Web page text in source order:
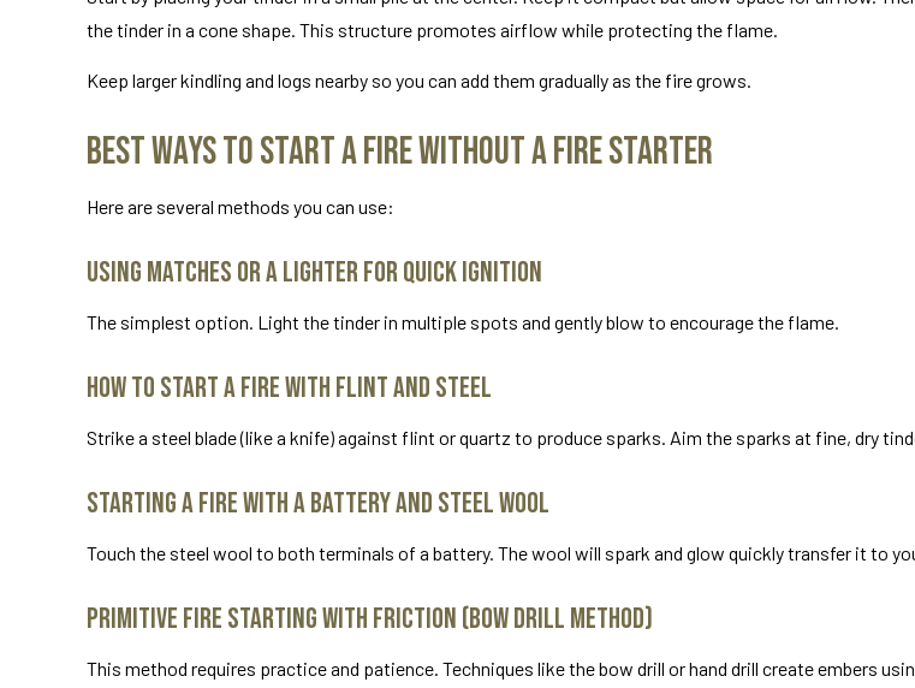
the tinder in a cone shape. This structure promotes airflow while protecting the flame.
Keep larger kindling and logs nearby so you can add them gradually as the fire grows.
Best Ways to Start a Fire Without a Fire Starter
Here are several methods you can use:
Using Matches or a Lighter for Quick Ignition
The simplest option. Light the tinder in multiple spots and gently blow to encourage the flame.
How to Start a Fire with Flint and Steel
Strike a steel blade (like a knife) against flint or quartz to produce sparks. Aim the sparks at fine, dry
Starting a Fire with a Battery and Steel Wool
Touch the steel wool to both terminals of a battery. The wool will spark and glow quickly transfer it to
Primitive Fire Starting with Friction (Bow Drill Method)
This method requires practice and patience. Techniques like the bow drill or hand drill create embers